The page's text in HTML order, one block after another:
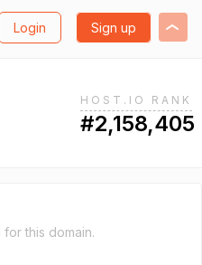
Login Sign up
HOST.IO RANK
#2,158,405
this domain.